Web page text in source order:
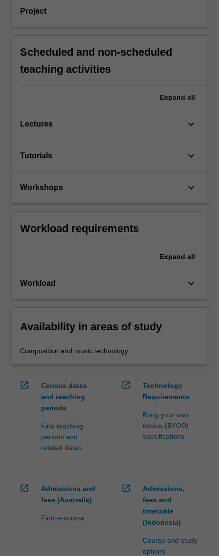
Project
Scheduled and non-scheduled
teaching activities
Expand all
Lectures keyboard_arrow_down
Tutorials keyboard_arrow_down
Workshops keyboard_arrow_down
Workload requirements
Expand all
Workload keyboard_arrow_down
Availability in areas of study
Composition and music technology
open_in_new
Census dates
and teaching
periods
Find teaching
periods and
related dates
open_in_new
Technology
Requirements
Bring your own
device (BYOD)
specifications
open_in_new
Admissions and
fees (Australia)
Find-a-course
open_in_new
Admissions,
fees and
timetable
(Indonesia)
Course and study
options